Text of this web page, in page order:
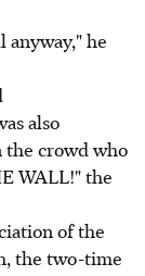
anyway," he
also
crowd who
WALL!" the
of the
the two-time